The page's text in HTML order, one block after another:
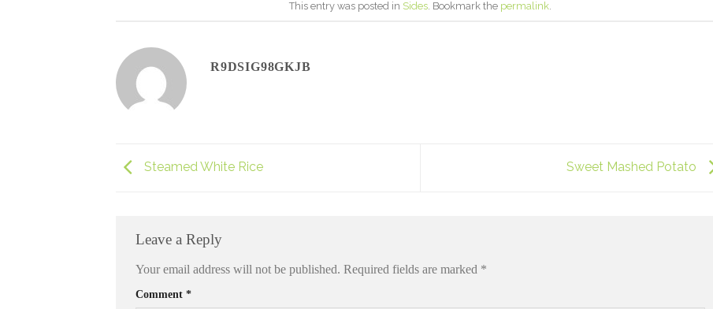
This entry was posted in Sides. Bookmark the permalink.
R9DSIG98GKJB
Steamed White Rice Sweet Mashed Potato
Leave a Reply
Your email address will not be published. Required fields are marked *
Comment *